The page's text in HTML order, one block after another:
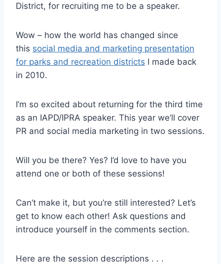
District, for recruiting me to be a speaker.
Wow – how the world has changed since
this social media and marketing presentation
for parks and recreation districts I made back
in 2010.
I’m so excited about returning for the third time
as an IAPD/IPRA speaker. This year we’ll cover
PR and social media marketing in two sessions.
Will you be there? Yes? I’d love to have you
attend one or both of these sessions!
Can’t make it, but you’re still interested? Let’s
get to know each other! Ask questions and
introduce yourself in the comments section.
Here are the session descriptions . . .